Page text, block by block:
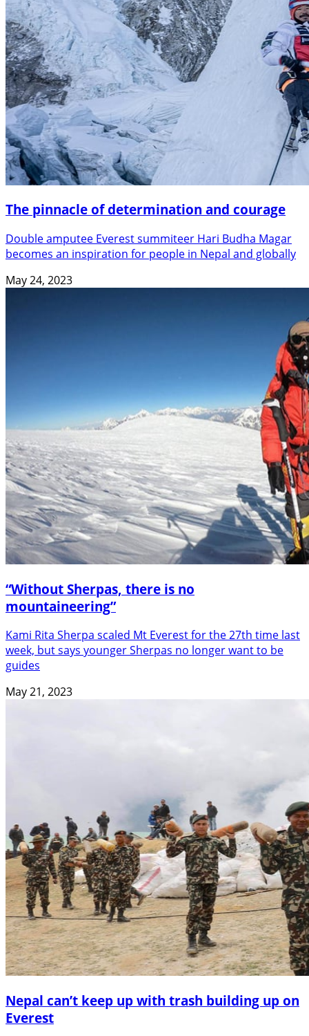
The pinnacle of determination and courage
Double amputee Everest summiteer Hari Budha Magar
becomes an inspiration for people in Nepal and globally
May 24, 2023
“Without Sherpas, there is no
mountaineering”
Kami Rita Sherpa scaled Mt Everest for the 27th time last
week, but says younger Sherpas no longer want to be
guides
May 21, 2023
Nepal can’t keep up with trash building up on
Everest